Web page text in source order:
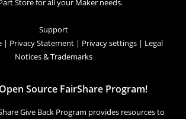
Store for all your Maker needs.
Support
| Privacy Statement | Privacy settings | Legal
Notices & Trademarks
Source FairShare Program!
Give Back Program provides resources to